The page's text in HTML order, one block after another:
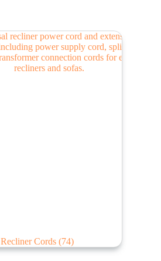
Recliner Cords(74)